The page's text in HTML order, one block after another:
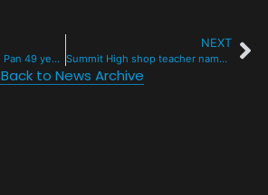
They met at the Gold Pan 49 years ago. Today they are Ullr King and Queen.
NEXT
Summit High shop teacher named Educator of the Year by U.S. Rep. Joe Neguse
Back to News Archive